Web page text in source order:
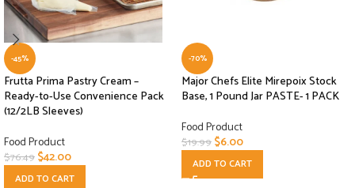
-45%
Frutta Prima Pastry Cream –
Ready-to-Use Convenience Pack
(12/2LB Sleeves)
Food Product
$76.49$42.00
ADD TO CART
-70%
Major Chefs Elite Mirepoix Stock
Base, 1 Pound Jar PASTE- 1 PACK
Food Product
$19.99$6.00
ADD TO CART